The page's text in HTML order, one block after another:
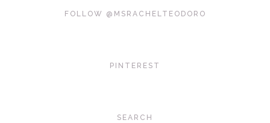
FOLLOW @MSRACHELTEODORO
PINTEREST
SEARCH